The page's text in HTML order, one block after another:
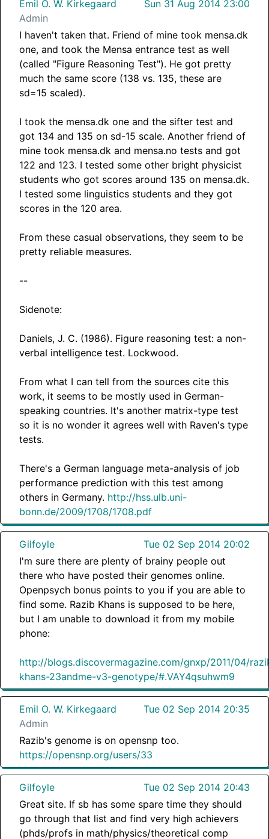
Emil O. W. Kirkegaard
Sun 31 Aug 2014 23:00
Admin
I haven't taken that. Friend of mine took mensa.dk
one, and took the Mensa entrance test as well
(called "Figure Reasoning Test"). He got pretty
much the same score (138 vs. 135, these are
sd=15 scaled).
I took the mensa.dk one and the sifter test and
got 134 and 135 on sd-15 scale. Another friend of
mine took mensa.dk and mensa.no tests and got
122 and 123. I tested some other bright physicist
students who got scores around 135 on mensa.dk.
I tested some linguistics students and they got
scores in the 120 area.
From these casual observations, they seem to be
pretty reliable measures.
--
Sidenote:
Daniels, J. C. (1986). Figure reasoning test: a non-
verbal intelligence test. Lockwood.
From what I can tell from the sources cite this
work, it seems to be mostly used in German-
speaking countries. It's another matrix-type test
so it is no wonder it agrees well with Raven's type
tests.
There's a German language meta-analysis of job
performance prediction with this test among
others in Germany. http://hss.ulb.uni-
bonn.de/2009/1708/1708.pdf
Gilfoyle
Tue 02 Sep 2014 20:02
I'm sure there are plenty of brainy people out
there who have posted their genomes online.
Openpsych bonus points to you if you are able to
find some. Razib Khans is supposed to be here,
but I am unable to download it from my mobile
phone:
http://blogs.discovermagazine.com/gnxp/2011/04/
khans-23andme-v3-genotype/#.VAY4qsuhwm9
Emil O. W. Kirkegaard
Tue 02 Sep 2014 20:35
Admin
Razib's genome is on opensnp too.
https://opensnp.org/users/33
Gilfoyle
Tue 02 Sep 2014 20:43
Great site. If sb has some spare time they should
go through that list and find very high achievers
(phds/profs in math/physics/theoretical comp